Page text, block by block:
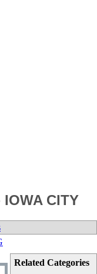
IOWA CITY
Related Categories